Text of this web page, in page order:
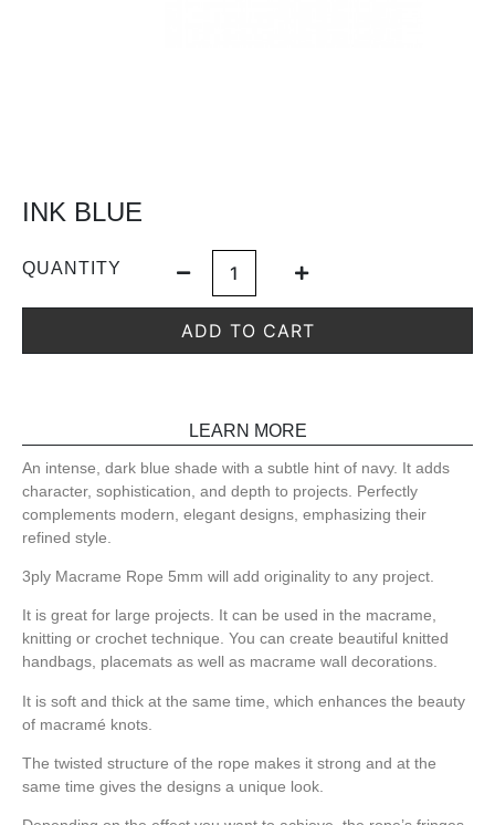
INK BLUE
QUANTITY
ADD TO CART
LEARN MORE
An intense, dark blue shade with a subtle hint of navy. It adds
character, sophistication, and depth to projects. Perfectly
complements modern, elegant designs, emphasizing their
refined style.
3ply Macrame Rope 5mm will add originality to any project.
It is great for large projects. It can be used in the macrame,
knitting or crochet technique. You can create beautiful knitted
handbags, placemats as well as macrame wall decorations.
It is soft and thick at the same time, which enhances the beauty
of macramé knots.
The twisted structure of the rope makes it strong and at the
same time gives the designs a unique look.